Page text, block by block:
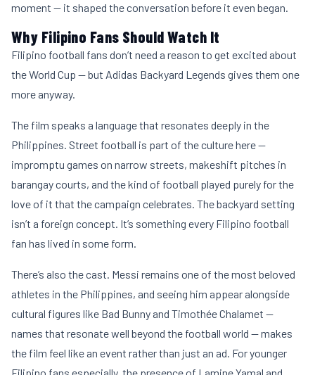
moment — it shaped the conversation before it even began.
Why Filipino Fans Should Watch It
Filipino football fans don’t need a reason to get excited about
the World Cup — but Adidas Backyard Legends gives them one
more anyway.
The film speaks a language that resonates deeply in the
Philippines. Street football is part of the culture here —
impromptu games on narrow streets, makeshift pitches in
barangay courts, and the kind of football played purely for the
love of it that the campaign celebrates. The backyard setting
isn’t a foreign concept. It’s something every Filipino football
fan has lived in some form.
There’s also the cast. Messi remains one of the most beloved
athletes in the Philippines, and seeing him appear alongside
cultural figures like Bad Bunny and Timothée Chalamet —
names that resonate well beyond the football world — makes
the film feel like an event rather than just an ad. For younger